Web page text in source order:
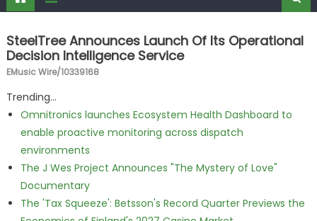
SteelTree Announces Launch Of Its Operational
Decision Intelligence Service
EMusic Wire/10339168
Trending...
Omnitronics launches Ecosystem Health Dashboard to
enable proactive monitoring across dispatch
environments
The J Wes Project Announces "The Mystery of Love"
Documentary
The 'Tax Squeeze': Betsson's Record Quarter Previews the